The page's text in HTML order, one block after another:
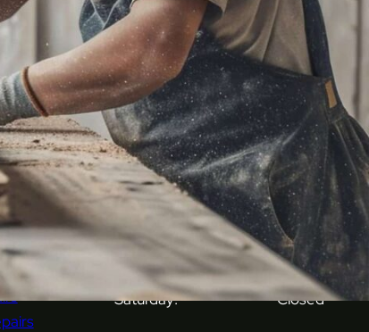
Repairs
Repairs
& Polishing
Repairs
Repairs
Opening Hours
Monday: 08:00 - 16:00
Tuesday: 08:00 - 16:00
Wednesday: 08:00 - 16:00
Thursday: 08:00 - 16:00
Friday: 08:00 - 16:00
Saturday: Closed